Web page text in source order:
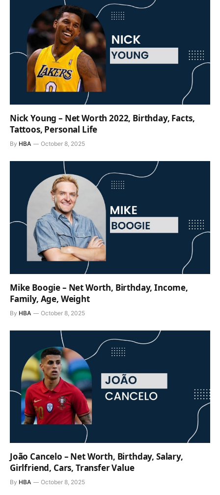
Nick Young – Net Worth 2022, Birthday, Facts,
Tattoos, Personal Life
By HBA October 8, 2025
Mike Boogie – Net Worth, Birthday, Income,
Family, Age, Weight
By HBA October 8, 2025
João Cancelo – Net Worth, Birthday, Salary,
Girlfriend, Cars, Transfer Value
By HBA October 8, 2025